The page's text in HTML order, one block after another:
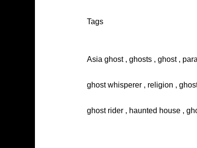
Tags
Asia ghost , ghosts , ghost ,
ghost whisperer , religion ,
ghost rider , haunted house ,